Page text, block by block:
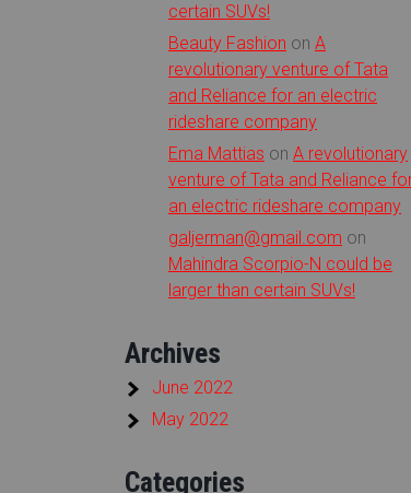
certain SUVs!
Beauty Fashion on A
revolutionary venture of Tata
and Reliance for an electric
rideshare company
Ema Mattias on A revolutionary
venture of Tata and Reliance
an electric rideshare company
galjerman@gmail.com on
Mahindra Scorpio-N could be
larger than certain SUVs!
Archives
June 2022
May 2022
Categories